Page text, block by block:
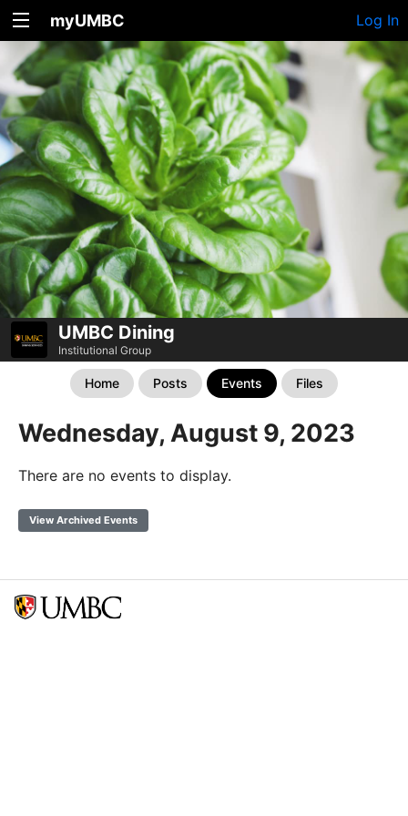
myUMBC Log In
UMBC Dining
Institutional Group
Home Posts Events Files
Wednesday, August 9, 2023
There are no events to display.
View Archived Events